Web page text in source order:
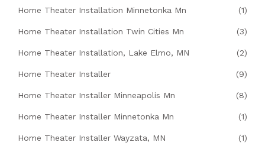
Home Theater Installation Minnetonka Mn (1)
Home Theater Installation Twin Cities Mn (3)
Home Theater Installation, Lake Elmo, MN (2)
Home Theater Installer (9)
Home Theater Installer Minneapolis Mn (8)
Home Theater Installer Minnetonka Mn (1)
Home Theater Installer Wayzata, MN (1)